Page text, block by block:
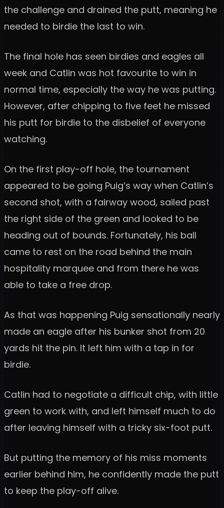
the challenge and drained the putt, meaning he
needed to birdie the last to win.
The final hole has seen birdies and eagles all
week and Catlin was hot favourite to win in
normal time, especially the way he was putting.
However, after chipping to five feet he missed
his putt for birdie to the disbelief of everyone
watching.
On the first play-off hole, the tournament
appeared to be going Puig’s way when Catlin’s
second shot, with a fairway wood, sailed past
the right side of the green and looked to be
heading out of bounds. Fortunately, his ball
came to rest on the road behind the main
hospitality marquee and from there he was
able to take a free drop.
As that was happening Puig sensationally nearly
made an eagle after his bunker shot from 20
yards hit the pin. It left him with a tap in for
birdie.
Catlin had to negotiate a difficult chip, with little
green to work with, and left himself much to do
after leaving himself with a tricky six-foot putt.
But putting the memory of his miss moments
earlier behind him, he confidently made the putt
to keep the play-off alive.